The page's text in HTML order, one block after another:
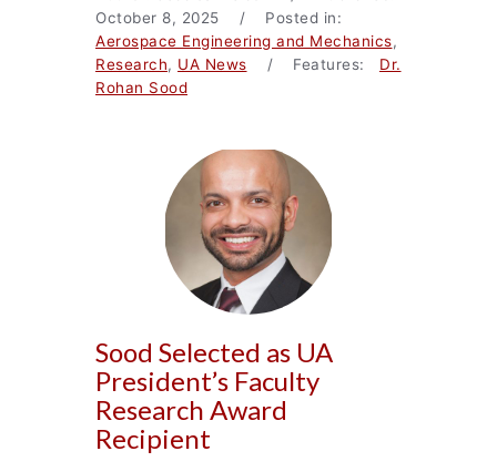
October 8, 2025 / Posted in:
Aerospace Engineering and Mechanics,
Research, UA News / Features: Dr.
Rohan Sood
Sood Selected as UA
President’s Faculty
Research Award
Recipient